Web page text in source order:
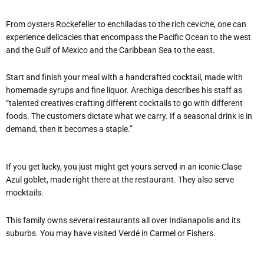
From oysters Rockefeller to enchiladas to the rich ceviche, one can
experience delicacies that encompass the Pacific Ocean to the west
and the Gulf of Mexico and the Caribbean Sea to the east.
Start and finish your meal with a handcrafted cocktail, made with
homemade syrups and fine liquor. Arechiga describes his staff as
“talented creatives crafting different cocktails to go with different
foods. The customers dictate what we carry. If a seasonal drink is in
demand, then it becomes a staple.”
If you get lucky, you just might get yours served in an iconic Clase
Azul goblet, made right there at the restaurant. They also serve
mocktails.
This family owns several restaurants all over Indianapolis and its
suburbs. You may have visited Verdé in Carmel or Fishers.